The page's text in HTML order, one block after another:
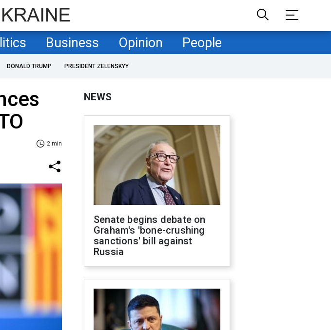
Business Opinion People
DONALD TRUMP PRESIDENT ZELENSKYY
2 min
NEWS
Senate begins debate on
Graham's 'bone-crushing
sanctions' bill against
Russia